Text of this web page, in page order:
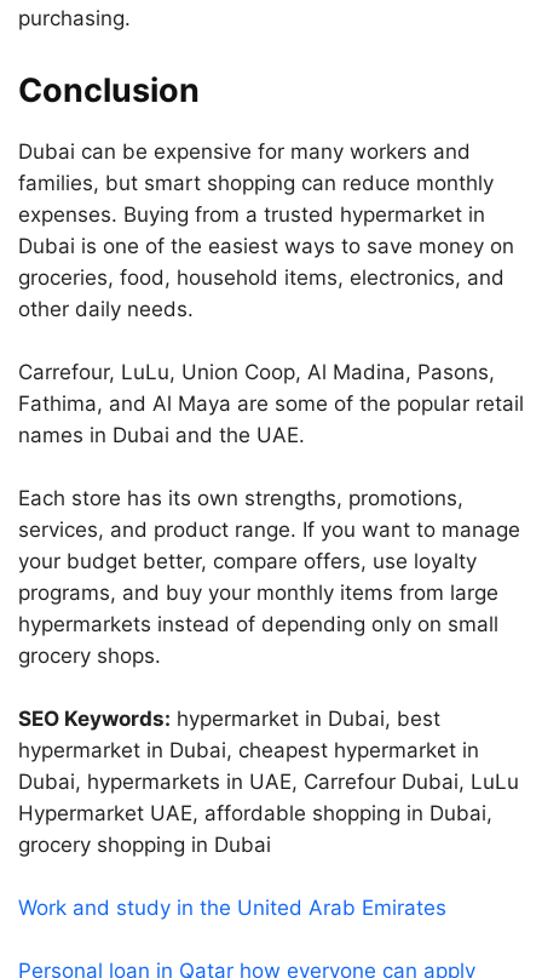
purchasing.
Conclusion
Dubai can be expensive for many workers and
families, but smart shopping can reduce monthly
expenses. Buying from a trusted hypermarket in
Dubai is one of the easiest ways to save money on
groceries, food, household items, electronics, and
other daily needs.
Carrefour, LuLu, Union Coop, Al Madina, Pasons,
Fathima, and Al Maya are some of the popular retail
names in Dubai and the UAE.
Each store has its own strengths, promotions,
services, and product range. If you want to manage
your budget better, compare offers, use loyalty
programs, and buy your monthly items from large
hypermarkets instead of depending only on small
grocery shops.
SEO Keywords: hypermarket in Dubai, best
hypermarket in Dubai, cheapest hypermarket in
Dubai, hypermarkets in UAE, Carrefour Dubai, LuLu
Hypermarket UAE, affordable shopping in Dubai,
grocery shopping in Dubai
Work and study in the United Arab Emirates
Personal loan in Qatar how everyone can apply